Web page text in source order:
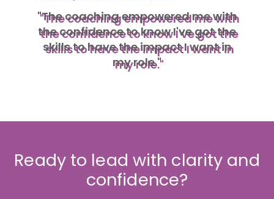
"The coaching empowered me with
the confidence to know I've got the
skills to have the impact I want in
my role."
Ready to lead with clarity and
confidence?